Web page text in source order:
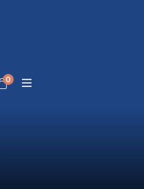
0Shopping Cart